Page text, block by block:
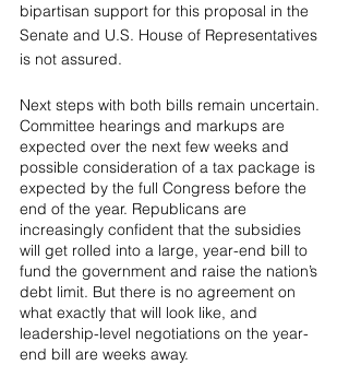
bipartisan support for this proposal in the
Senate and U.S. House of Representatives
is not assured.
Next steps with both bills remain uncertain.
Committee hearings and markups are
expected over the next few weeks and
possible consideration of a tax package is
expected by the full Congress before the
end of the year. Republicans are
increasingly confident that the subsidies
will get rolled into a large, year-end bill to
fund the government and raise the nation’s
debt limit. But there is no agreement on
what exactly that will look like, and
leadership-level negotiations on the year-
end bill are weeks away.